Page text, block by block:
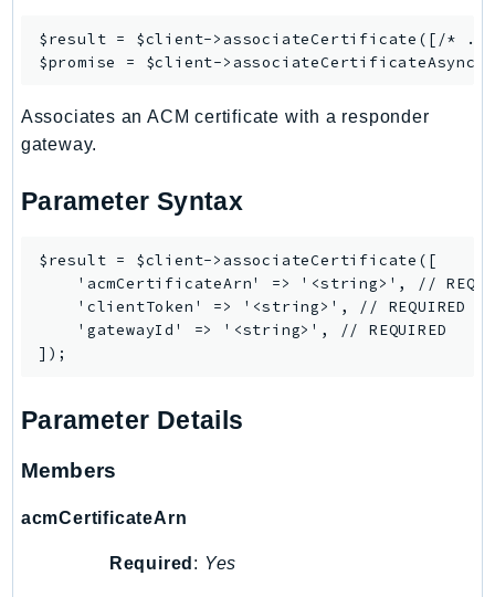
$result = $client-> associateCertificate ([/*
$promise = $client-> associateCertificateAsync
Associates an ACM certificate with a responder
gateway.
Parameter Syntax
$result = $client->associateCertificate([
'acmCertificateArn' => '<string>', //
    'clientToken' => '<string>', // REQUIRED
    'gatewayId' => '<string>', // REQUIRED
Parameter Details
Members
acmCertificateArn
Required : Yes